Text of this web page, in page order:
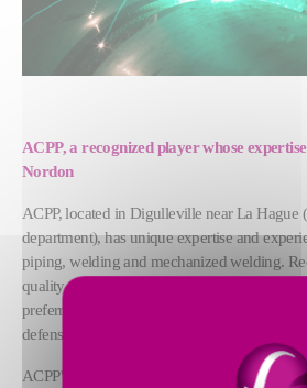
ACPP, a recognized player whose
Nordon
ACPP, located in Digulleville near La Hague
department), has unique expertise and
piping, welding and mechanized welding.
quality of its deliverables in high-tech
preferred partner of major national clients,
defense sectors.
ACPP's expertise, which makes it the go-to